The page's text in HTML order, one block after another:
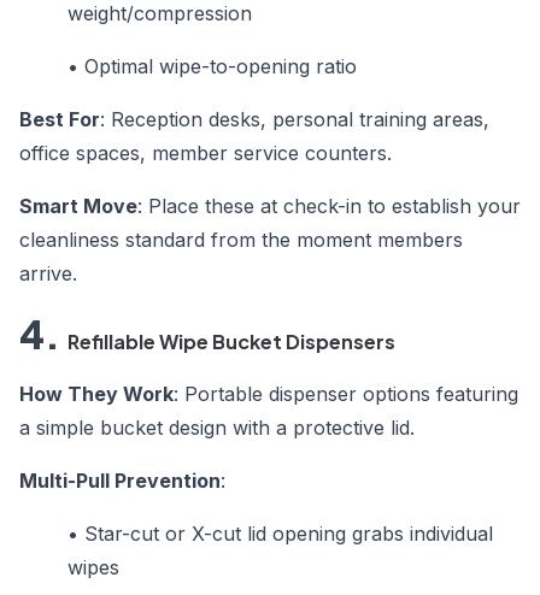
weight/compression
• Optimal wipe-to-opening ratio
Best For: Reception desks, personal training areas,
office spaces, member service counters.
Smart Move: Place these at check-in to establish your
cleanliness standard from the moment members
arrive.
4. Refillable Wipe Bucket Dispensers
How They Work: Portable dispenser options featuring
a simple bucket design with a protective lid.
Multi-Pull Prevention:
• Star-cut or X-cut lid opening grabs individual
wipes